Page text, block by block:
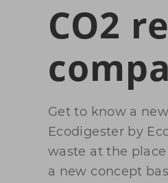
CO2
Get to know a
Ecodigester by
waste at the
a new concept